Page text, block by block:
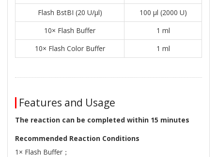
Flash BstBI (20 U/μl)
100 μl (2000 U)
10× Flash Buffer
1 ml
10× Flash Color Buffer
1 ml
Features and Usage
The reaction can be completed within 15 minutes
Recommended Reaction Conditions
1× Flash Buffer；